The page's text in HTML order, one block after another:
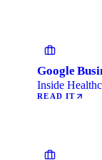
Google
Inside
READ IT